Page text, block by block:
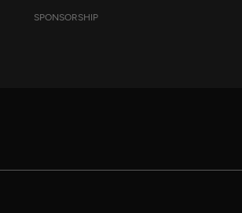
SPONSORSHIP